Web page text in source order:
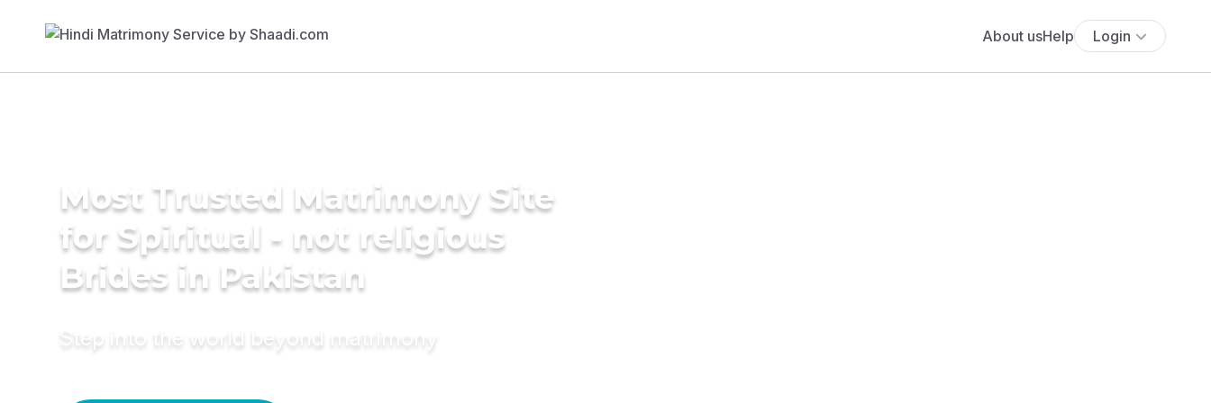
About usHelp Login
Most Trusted Matrimony Site
for Spiritual - not religious
Brides in Pakistan
Step into the world beyond matrimony